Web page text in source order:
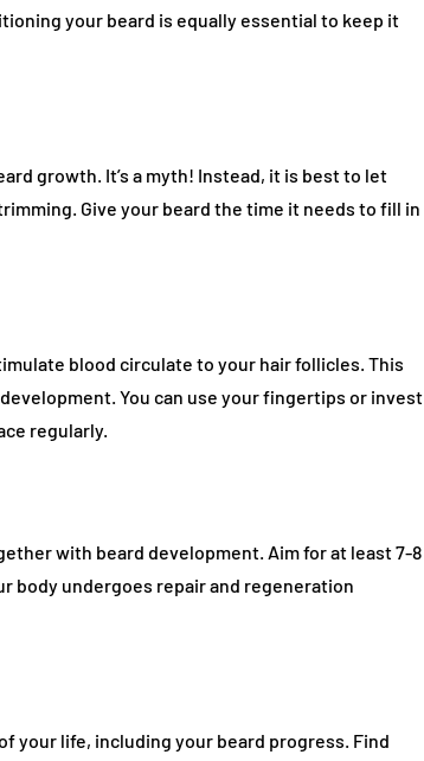
your beard is equally essential to keep it
growth. It’s a myth! Instead, it is best to let
Give your beard the time it needs to fill in
blood circulate to your hair follicles. This
You can use your fingertips or invest
regularly.
with beard development. Aim for at least 7-8
body undergoes repair and regeneration
your life, including your beard progress. Find